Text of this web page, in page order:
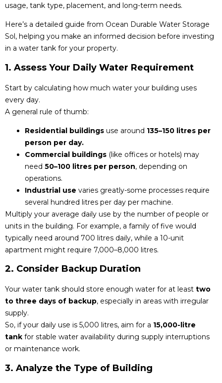
usage, tank type, placement, and long-term needs.
Here’s a detailed guide from Ocean Durable Water Storage
Sol, helping you make an informed decision before investing
in a water tank for your property.
1. Assess Your Daily Water Requirement
Start by calculating how much water your building uses
every day.
A general rule of thumb:
Residential buildings use around 135–150 litres per
person per day.
Commercial buildings (like offices or hotels) may
need 50–100 litres per person, depending on
operations.
Industrial use varies greatly-some processes require
several hundred litres per day per machine.
Multiply your average daily use by the number of people or
units in the building. For example, a family of five would
typically need around 700 litres daily, while a 10-unit
apartment might require 7,000–8,000 litres.
2. Consider Backup Duration
Your water tank should store enough water for at least two
to three days of backup, especially in areas with irregular
supply.
So, if your daily use is 5,000 litres, aim for a 15,000-litre
tank for stable water availability during supply interruptions
or maintenance work.
3. Analyze the Type of Building